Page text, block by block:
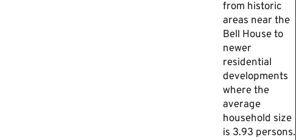
from historic
areas near the
Bell House to
newer
residential
developments
where the
average
household size
is 3.93 persons.